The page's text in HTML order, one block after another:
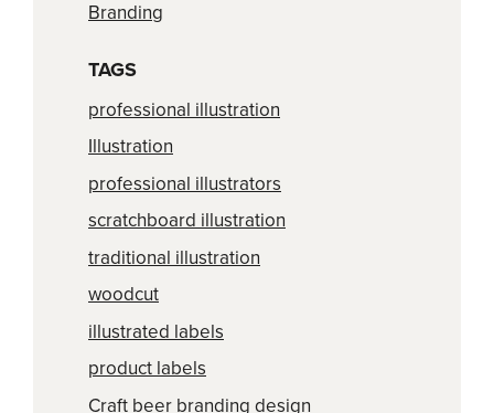
Branding
TAGS
professional illustration
Illustration
professional illustrators
scratchboard illustration
traditional illustration
woodcut
illustrated labels
product labels
Craft beer branding design